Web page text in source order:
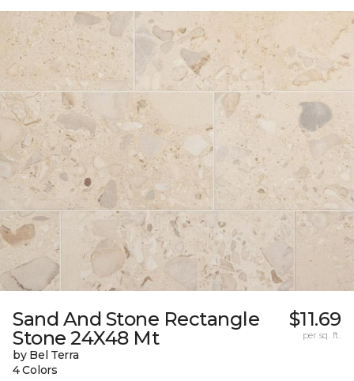
Sand And Stone Rectangle
Stone 24X48 Mt
by Bel Terra
4 Colors
$11.69
per sq. ft.